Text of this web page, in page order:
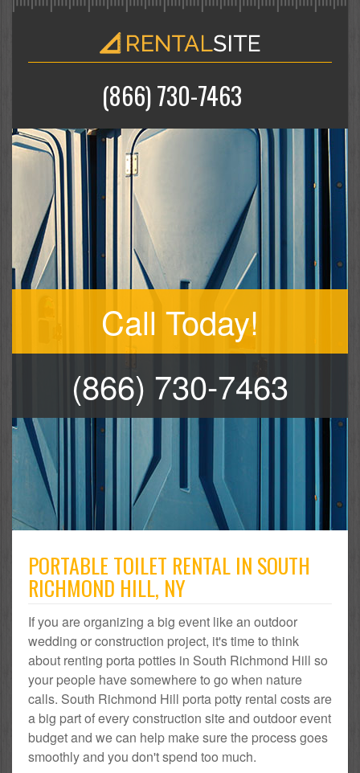
(866) 730-7463
Call Today!
(866) 730-7463
PORTABLE TOILET RENTAL IN SOUTH
RICHMOND HILL, NY
If you are organizing a big event like an outdoor
wedding or construction project, it's time to think
about renting porta potties in South Richmond Hill so
your people have somewhere to go when nature
calls. South Richmond Hill porta potty rental costs are
a big part of every construction site and outdoor event
budget and we can help make sure the process goes
smoothly and you don't spend too much.